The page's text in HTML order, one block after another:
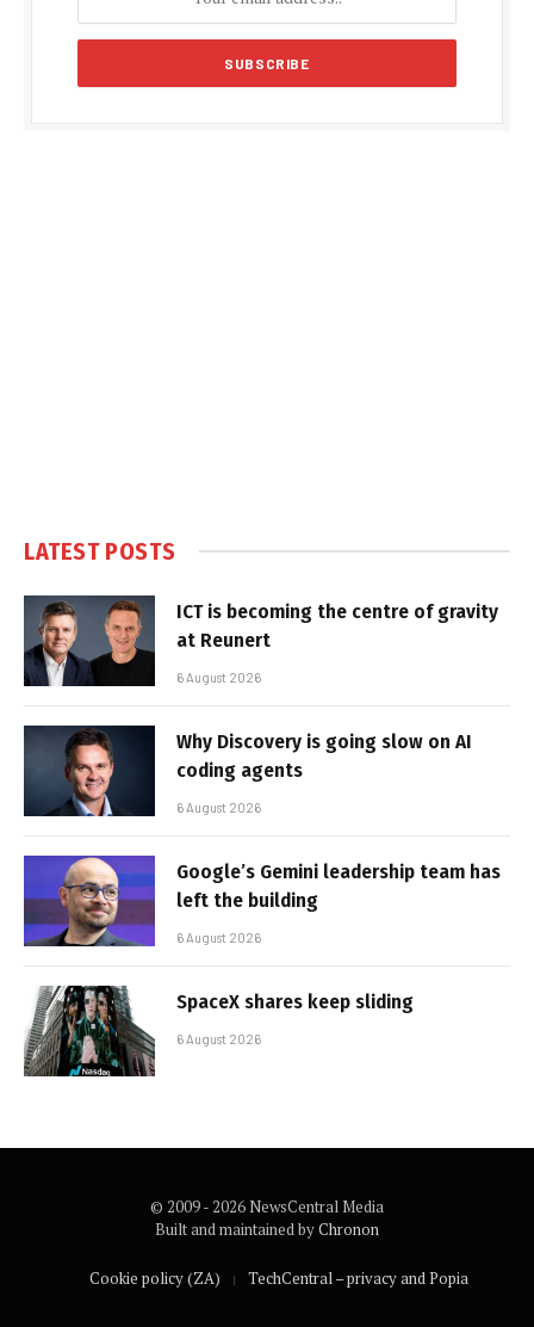
LATEST POSTS
ICT is becoming the centre of gravity
at Reunert
6 August 2026
Why Discovery is going slow on AI
coding agents
6 August 2026
Google’s Gemini leadership team has
left the building
6 August 2026
SpaceX shares keep sliding
6 August 2026
© 2009 - 2026 NewsCentral Media
Built and maintained byChronon
Cookie policy (ZA) TechCentral – privacy and Popia